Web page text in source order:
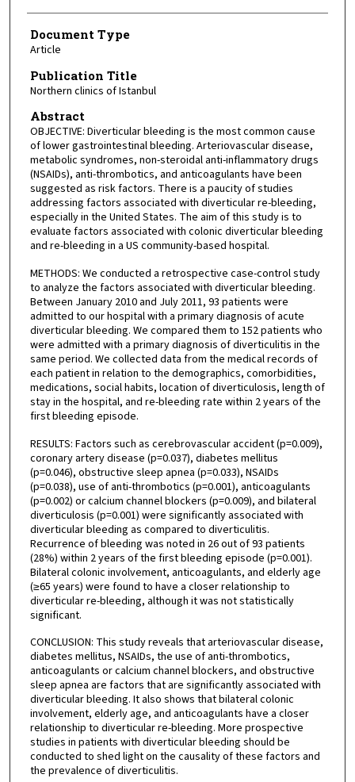
Document Type
Article
Publication Title
Northern clinics of Istanbul
Abstract
OBJECTIVE: Diverticular bleeding is the most common cause
of lower gastrointestinal bleeding. Arteriovascular disease,
metabolic syndromes, non-steroidal anti-inflammatory drugs
(NSAIDs), anti-thrombotics, and anticoagulants have been
suggested as risk factors. There is a paucity of studies
addressing factors associated with diverticular re-bleeding,
especially in the United States. The aim of this study is to
evaluate factors associated with colonic diverticular bleeding
and re-bleeding in a US community-based hospital.
METHODS: We conducted a retrospective case-control study
to analyze the factors associated with diverticular bleeding.
Between January 2010 and July 2011, 93 patients were
admitted to our hospital with a primary diagnosis of acute
diverticular bleeding. We compared them to 152 patients who
were admitted with a primary diagnosis of diverticulitis in the
same period. We collected data from the medical records of
each patient in relation to the demographics, comorbidities,
medications, social habits, location of diverticulosis, length of
stay in the hospital, and re-bleeding rate within 2 years of the
first bleeding episode.
RESULTS: Factors such as cerebrovascular accident (p=0.009),
coronary artery disease (p=0.037), diabetes mellitus
(p=0.046), obstructive sleep apnea (p=0.033), NSAIDs
(p=0.038), use of anti-thrombotics (p=0.001), anticoagulants
(p=0.002) or calcium channel blockers (p=0.009), and bilateral
diverticulosis (p=0.001) were significantly associated with
diverticular bleeding as compared to diverticulitis.
Recurrence of bleeding was noted in 26 out of 93 patients
(28%) within 2 years of the first bleeding episode (p=0.001).
Bilateral colonic involvement, anticoagulants, and elderly age
(≥65 years) were found to have a closer relationship to
diverticular re-bleeding, although it was not statistically
significant.
CONCLUSION: This study reveals that arteriovascular disease,
diabetes mellitus, NSAIDs, the use of anti-thrombotics,
anticoagulants or calcium channel blockers, and obstructive
sleep apnea are factors that are significantly associated with
diverticular bleeding. It also shows that bilateral colonic
involvement, elderly age, and anticoagulants have a closer
relationship to diverticular re-bleeding. More prospective
studies in patients with diverticular bleeding should be
conducted to shed light on the causality of these factors and
the prevalence of diverticulitis.